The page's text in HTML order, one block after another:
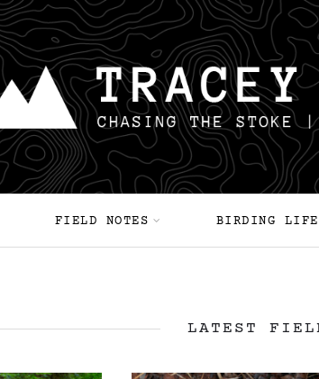
FIELD NOTES BIRDING
LATEST